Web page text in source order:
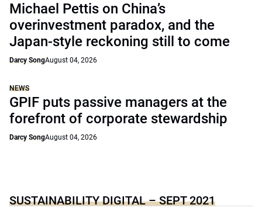
Michael Pettis on China’s
overinvestment paradox, and the
Japan-style reckoning still to come
Darcy SongAugust 04, 2026
NEWS
GPIF puts passive managers at the
forefront of corporate stewardship
Darcy SongAugust 04, 2026
SUSTAINABILITY DIGITAL – SEPT 2021